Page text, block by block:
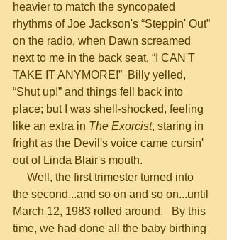
heavier to match the syncopated
rhythms of Joe Jackson's “Steppin' Out”
on the radio, when Dawn screamed
next to me in the back seat, “I CAN'T
TAKE IT ANYMORE!”  Billy yelled,
“Shut up!” and things fell back into
place; but I was shell-shocked, feeling
like an extra in The Exorcist, staring in
fright as the Devil's voice came cursin'
out of Linda Blair's mouth.
the second...and so on and so on...until
March 12, 1983 rolled around.   By this
time, we had done all the baby birthing